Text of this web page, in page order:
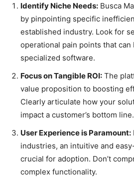
Identify Niche Needs: Busca
by pinpointing specific
established industry. Look for
operational pain points that can
specialized software.
Focus on Tangible ROI: The
value proposition to boosting
Clearly articulate how your
impact a customer’s bottom line.
User Experience is Paramount:
industries, an intuitive and
crucial for adoption. Don’t
complex functionality.